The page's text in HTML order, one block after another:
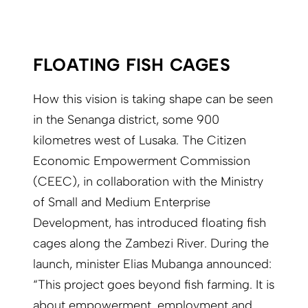
FLOATING FISH CAGES
How this vision is taking shape can be seen
in the Senanga district, some 900
kilometres west of Lusaka. The Citizen
Economic Empowerment Commission
(CEEC), in collaboration with the Ministry
of Small and Medium Enterprise
Development, has introduced floating fish
cages along the Zambezi River. During the
launch, minister Elias Mubanga announced:
“This project goes beyond fish farming. It is